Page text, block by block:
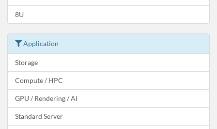
8U
Application
Storage
Compute / HPC
GPU / Rendering / AI
Standard Server